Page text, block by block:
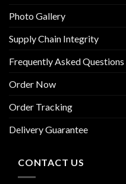
Photo Gallery
Supply Chain Integrity
Frequently Asked Questions
Order Now
Order Tracking
Delivery Guarantee
CONTACT US